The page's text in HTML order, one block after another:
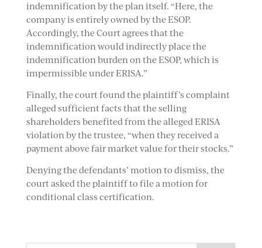
indemnification by the plan itself. “Here, the
company is entirely owned by the ESOP.
Accordingly, the Court agrees that the
indemnification would indirectly place the
indemnification burden on the ESOP, which is
impermissible under ERISA.”
Finally, the court found the plaintiff’s complaint
alleged sufficient facts that the selling
shareholders benefited from the alleged ERISA
violation by the trustee, “when they received a
payment above fair market value for their stocks.”
Denying the defendants’ motion to dismiss, the
court asked the plaintiff to file a motion for
conditional class certification.